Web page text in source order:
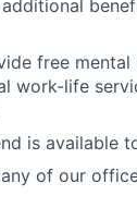
free
work-life
is available
of our